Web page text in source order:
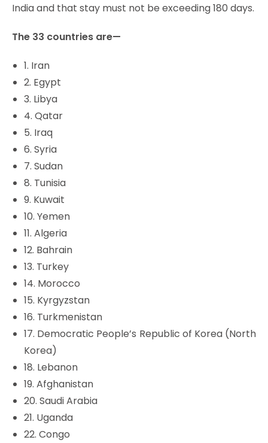
India and that stay must not be exceeding 180 days.
The 33 countries are—
1. Iran
2. Egypt
3. Libya
4. Qatar
5. Iraq
6. Syria
7. Sudan
8. Tunisia
9. Kuwait
10. Yemen
11. Algeria
12. Bahrain
13. Turkey
14. Morocco
15. Kyrgyzstan
16. Turkmenistan
17. Democratic People’s Republic of Korea (North
Korea)
18. Lebanon
19. Afghanistan
20. Saudi Arabia
21. Uganda
22. Congo